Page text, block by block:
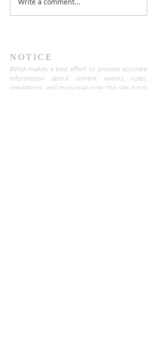
NOTICE
BVNA makes a best effort to provide accurate
information about current events, rules,
regulations, and municipal code; this site is not